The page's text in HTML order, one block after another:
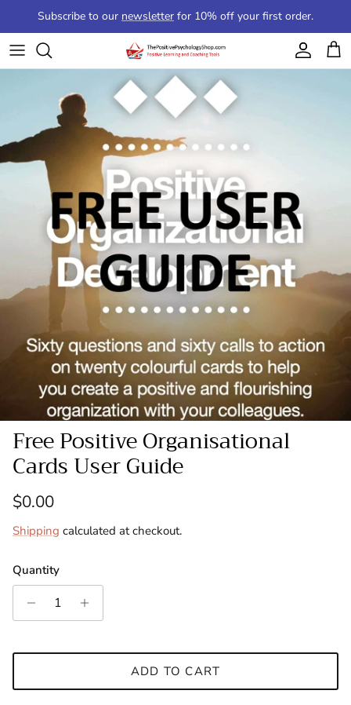
Skip to contentSubscribe to our newsletter for 10% off your first order.
Account
Cart
Skip to product information
Free Positive Organisational
Cards User Guide
Regular price
$0.00
Shipping calculated at checkout.
Quantity
ADD TO CART